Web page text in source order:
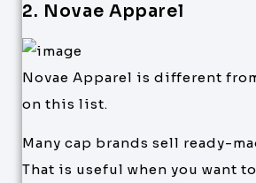
2. Novae Apparel
Novae Apparel is different
on this list.
Many cap brands sell ready-
That is useful when you want